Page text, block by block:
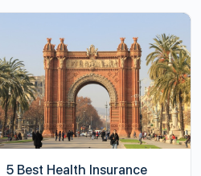
5 Best Health Insurance